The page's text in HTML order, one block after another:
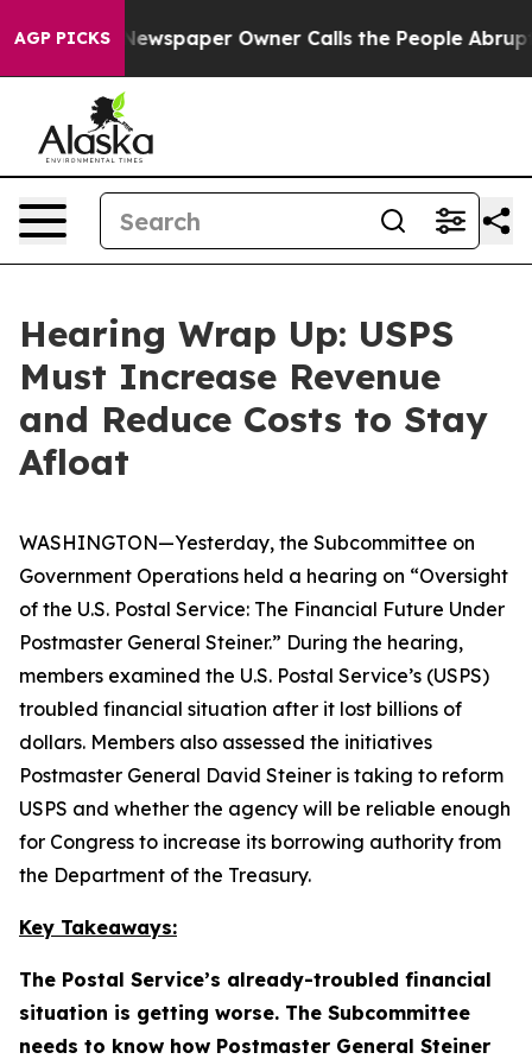
AGP PICKSOwner Calls the People Abruptly Laid off
Hearing Wrap Up: USPS
Must Increase Revenue
and Reduce Costs to Stay
Afloat
WASHINGTON—Yesterday, the Subcommittee on
Government Operations held a hearing on “Oversight
of the U.S. Postal Service: The Financial Future Under
Postmaster General Steiner.” During the hearing,
members examined the U.S. Postal Service’s (USPS)
troubled financial situation after it lost billions of
dollars. Members also assessed the initiatives
Postmaster General David Steiner is taking to reform
USPS and whether the agency will be reliable enough
for Congress to increase its borrowing authority from
the Department of the Treasury.
Key Takeaways:
The Postal Service’s already-troubled financial
situation is getting worse. The Subcommittee
needs to know how Postmaster General Steiner